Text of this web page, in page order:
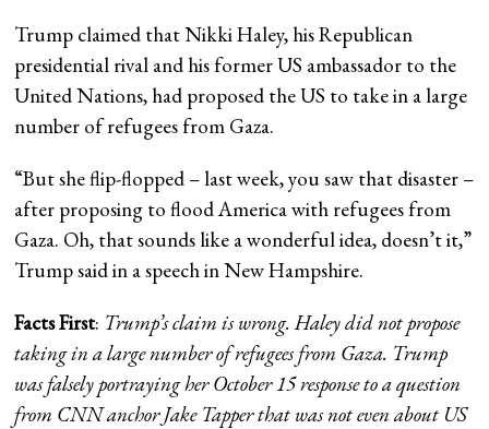
Trump claimed that Nikki Haley, his Republican
presidential rival and his former US ambassador to the
United Nations, had proposed the US to take in a large
number of refugees from Gaza.
“But she flip-flopped – last week, you saw that disaster –
after proposing to flood America with refugees from
Gaza. Oh, that sounds like a wonderful idea, doesn’t it,”
Trump said in a speech in New Hampshire.
Facts First: Trump’s claim is wrong. Haley did not propose
taking in a large number of refugees from Gaza. Trump
was falsely portraying her October 15 response to a question
from CNN anchor Jake Tapper that wasnot even about US